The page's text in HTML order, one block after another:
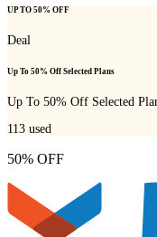
UP TO 50% OFF
Deal
Up To 50% Off Selected Plans
Up To 50% Off Selected
113 used
50% OFF